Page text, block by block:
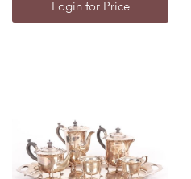
Login for Price